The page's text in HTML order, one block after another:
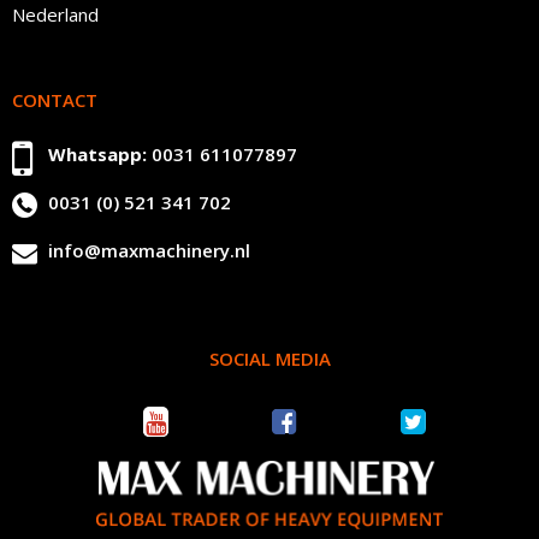
Nederland
CONTACT
Whatsapp: 0031 611077897
0031 (0) 521 341 702
info@maxmachinery.nl
SOCIAL MEDIA